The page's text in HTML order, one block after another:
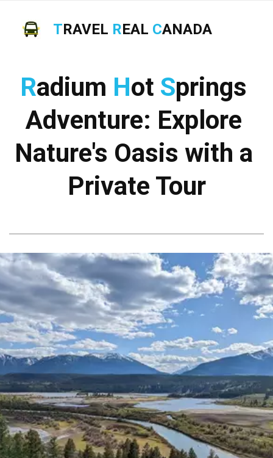
TRAVEL REAL CANADA
Radium Hot Springs
Adventure: Explore
Nature's Oasis with a
Private Tour